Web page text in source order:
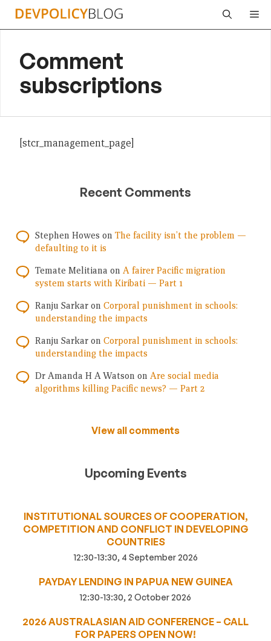
Skip
Comment
subscriptions
[stcr_management_page]
Recent Comments
Stephen Howes on The facility isn’t the problem —
defaulting to it is
Temate Melitiana on A fairer Pacific migration
system starts with Kiribati — Part 1
Ranju Sarkar on Corporal punishment in schools:
understanding the impacts
Ranju Sarkar on Corporal punishment in schools:
understanding the impacts
Dr Amanda H A Watson on Are social media
algorithms killing Pacific news? — Part 2
View all comments
Upcoming Events
INSTITUTIONAL SOURCES OF COOPERATION,
COMPETITION AND CONFLICT IN DEVELOPING
COUNTRIES
12:30-13:30, 4 September 2026
PAYDAY LENDING IN PAPUA NEW GUINEA
12:30-13:30, 2 October 2026
2026 AUSTRALASIAN AID CONFERENCE – CALL
FOR PAPERS OPEN NOW!